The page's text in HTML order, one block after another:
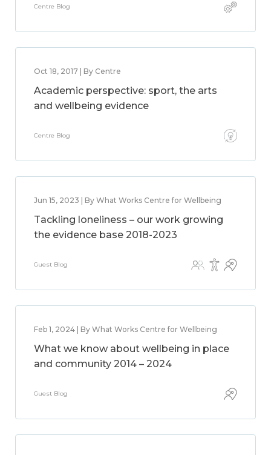
Centre Blog
Oct 18, 2017 | By Centre
Academic perspective: sport, the arts
and wellbeing evidence
Centre Blog
Jun 15, 2023 | By What Works Centre for Wellbeing
Tackling loneliness – our work growing
the evidence base 2018-2023
Guest Blog
Feb 1, 2024 | By What Works Centre for Wellbeing
What we know about wellbeing in place
and community 2014 – 2024
Guest Blog